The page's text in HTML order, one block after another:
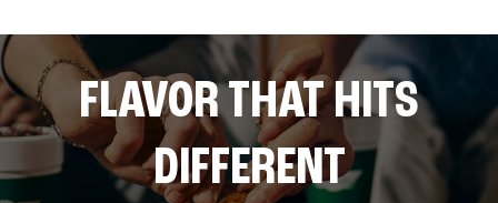
FLAVOR THAT HITS
DIFFERENT